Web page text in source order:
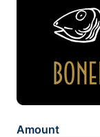
Amount